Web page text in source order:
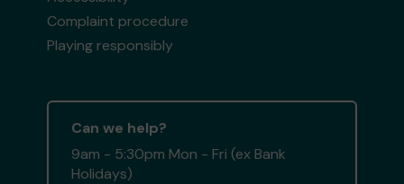
Complaint procedure
Playing responsibly
Can we help?
9am - 5:30pm Mon - Fri (ex Bank
Holidays)